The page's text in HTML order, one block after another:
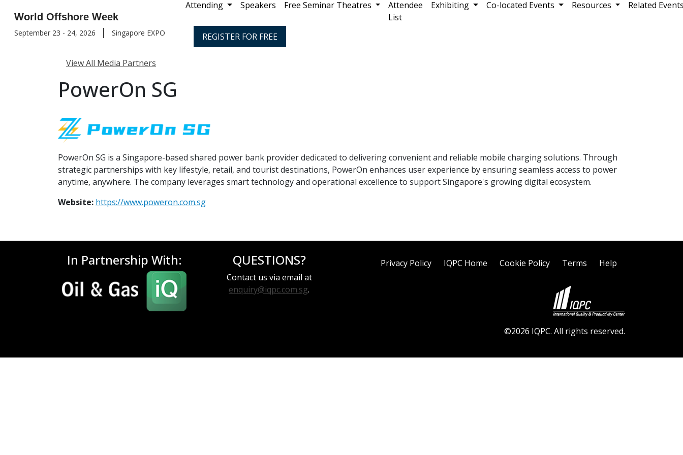
World Offshore Week
September 23 - 24, 2026 | Singapore EXPO
Attending Speakers Free Seminar Theatres
Attendee
List
Exhibiting Co-located Events Resources Related
REGISTER FOR FREE
View All Media Partners
PowerOn SG
PowerOn SG is a Singapore-based shared power bank provider dedicated to delivering convenient and reliable mobile charging solutions. Through
strategic partnerships with key lifestyle, retail, and tourist destinations, PowerOn enhances user experience by ensuring seamless access to power
anytime, anywhere. The company leverages smart technology and operational excellence to support Singapore's growing digital ecosystem.
Website: https://www.poweron.com.sg
In Partnership With: QUESTIONS?
Contact us via email at
enquiry@iqpc.com.sg.
Privacy Policy IQPC Home Cookie Policy Terms Help
©2026 IQPC. All rights reserved.